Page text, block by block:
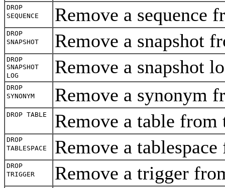
DROP
SEQUENCE
Remove a sequence
DROP
SNAPSHOT
Remove a snapshot
DROP
SNAPSHOT
LOG
Remove a snapshot
DROP
SYNONYM
Remove a synonym
DROP TABLE Remove a table
DROP
TABLESPACE
Remove a
DROP
TRIGGER
Remove a trigger